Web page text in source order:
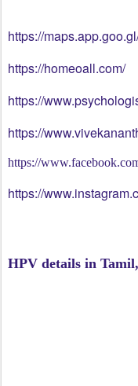
https://
https://homeoall.com/
https://
https://
https://
https://
HPV details in